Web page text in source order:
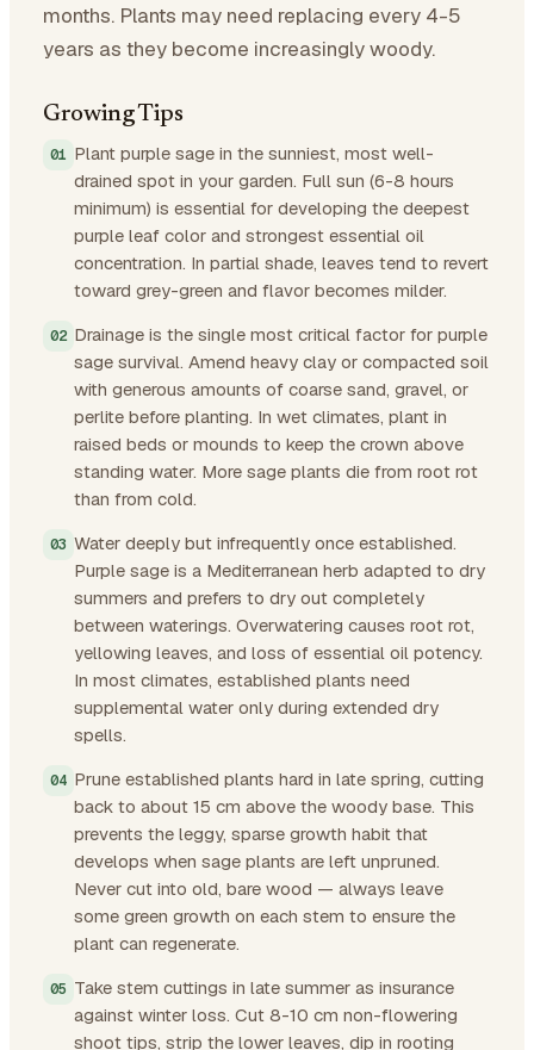
months. Plants may need replacing every 4-5
years as they become increasingly woody.
Growing Tips
Plant purple sage in the sunniest, most well-
drained spot in your garden. Full sun (6-8 hours
minimum) is essential for developing the deepest
purple leaf color and strongest essential oil
concentration. In partial shade, leaves tend to revert
toward grey-green and flavor becomes milder.
Drainage is the single most critical factor for purple
sage survival. Amend heavy clay or compacted soil
with generous amounts of coarse sand, gravel, or
perlite before planting. In wet climates, plant in
raised beds or mounds to keep the crown above
standing water. More sage plants die from root rot
than from cold.
Water deeply but infrequently once established.
Purple sage is a Mediterranean herb adapted to dry
summers and prefers to dry out completely
between waterings. Overwatering causes root rot,
yellowing leaves, and loss of essential oil potency.
In most climates, established plants need
supplemental water only during extended dry
spells.
Prune established plants hard in late spring, cutting
back to about 15 cm above the woody base. This
prevents the leggy, sparse growth habit that
develops when sage plants are left unpruned.
Never cut into old, bare wood — always leave
some green growth on each stem to ensure the
plant can regenerate.
Take stem cuttings in late summer as insurance
against winter loss. Cut 8-10 cm non-flowering
shoot tips, strip the lower leaves, dip in rooting